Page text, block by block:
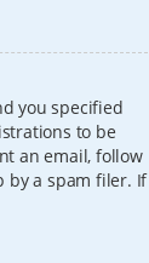
you specified
to be
an email, follow
by a spam filer. If